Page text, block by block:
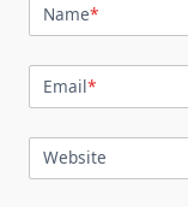
Name*
Email*
Website